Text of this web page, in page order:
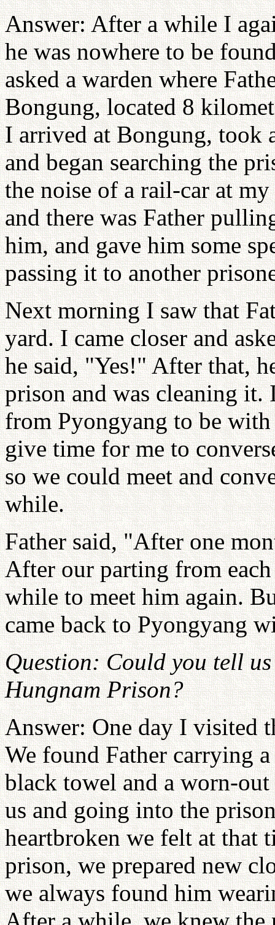
Answer: After a while I
he was nowhere to be
asked a warden where
Bongung, located 8
I arrived at Bongung, took
and began searching the
the noise of a rail-car at
and there was Father
him, and gave him some
passing it to another
Next morning I saw that
yard. I came closer and
he said, "Yes!" After that,
prison and was cleaning
from Pyongyang to be
give time for me to
so we could meet and
while.
Father said, "After one
After our parting from
while to meet him again.
came back to Pyongyang
Question: Could you tell
Hungnam Prison?
Answer: One day I visited
We found Father carrying
black towel and a worn-
us and going into the
heartbroken we felt at that
prison, we prepared new
we always found him